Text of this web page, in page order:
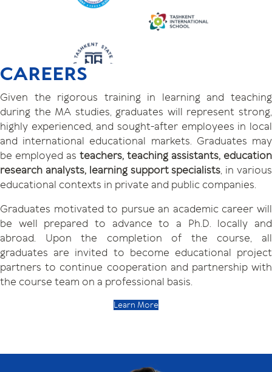
CAREERS
Given the rigorous training in learning and teaching
during the MA studies, graduates will represent strong,
highly experienced, and sought-after employees in local
and international educational markets. Graduates may
be employed as teachers, teaching assistants, education
research analysts, learning support specialists, in various
educational contexts in private and public companies.
Graduates motivated to pursue an academic career will
be well prepared to advance to a Ph.D. locally and
abroad. Upon the completion of the course, all
graduates are invited to become educational project
partners to continue cooperation and partnership with
the course team on a professional basis.
Learn More